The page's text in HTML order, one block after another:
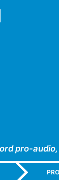
pro-